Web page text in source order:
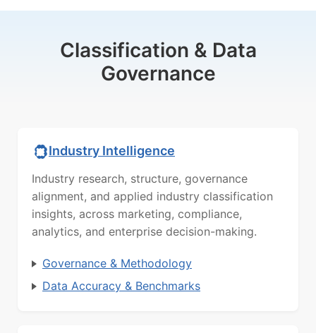
Classification & Data
Governance
Industry Intelligence
Industry research, structure, governance
alignment, and applied industry classification
insights, across marketing, compliance,
analytics, and enterprise decision-making.
Governance & Methodology
Data Accuracy & Benchmarks